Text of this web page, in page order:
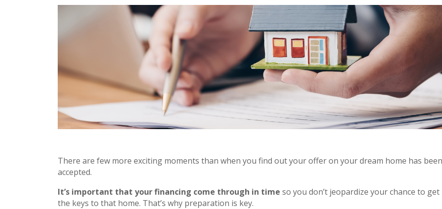
There are few more exciting moments than when you find out your offer on your dream home has been
accepted.
It’s important that your financing come through in time so you don’t jeopardize your chance to get
the keys to that home. That’s why preparation is key.